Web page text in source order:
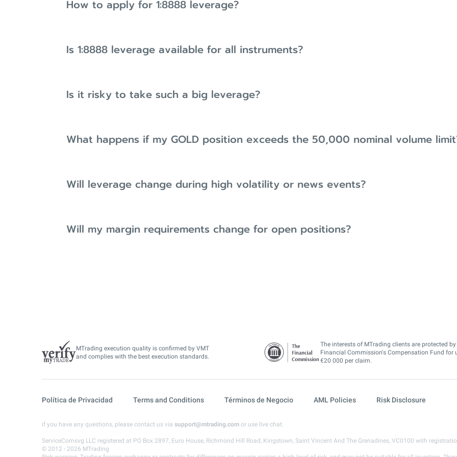
How to apply for 1:8888 leverage?
Is 1:8888 leverage available for all instruments?
Is it risky to take such a big leverage?
What happens if my GOLD position exceeds the 50,000 nominal volume
Will leverage change during high volatility or news events?
Will my margin requirements change for open positions?
MTrading execution quality is confirmed by VMT
and complies with the best execution standards.
The interests of MTrading clients are protected by
Financial Commission's Compensation Fund for
€20 000 per claim.
Política de Privacidad Terms and Conditions Términos de Negocio AML Policies Risk Disclosure
if you have any questions, please contact us via support@mtrading.com or use live chat.
ServiceComsvg LLC registered at PO Box 2897, Euro House, Richmond Hill Road, Kingstown, Saint Vincent And The Grenadines, VC0100 with
© 2012 - 2026 MTrading